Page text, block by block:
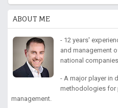
ABOUT ME
- 12 years'
and management
national companies.
- A major player in
methodologies for
management.